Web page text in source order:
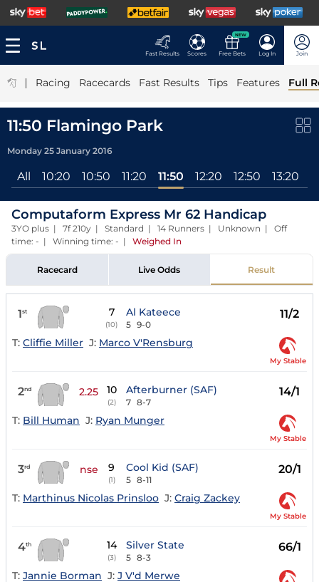
Fast Results Scores
NEW
Free Bets Log In Join
| Racing Racecards Fast Results Tips Features Full
11:50 Flamingo Park
Monday 25 January 2016
All 10:20 10:50 11:20 11:50 12:20 12:50 13:20
Computaform Express Mr 62 Handicap
3YO plus | 7f 210y | Standard | 14 Runners | Unknown | Off
time: - | Winning time: - | Weighed In
Racecard Live Odds Result
1st 7
(10)
Al Kateece
5 9-0
11/2
T: Cliffie Miller J: Marco V'Rensburg
My Stable
2nd 2.25 10
(2)
Afterburner (SAF)
7 8-7
14/1
T: Bill Human J: Ryan Munger
My Stable
3rd nse 9
(1)
Cool Kid (SAF)
5 8-11
20/1
T: Marthinus Nicolas Prinsloo J: Craig Zackey
My Stable
4th 14
(3)
Silver State
5 8-3
66/1
T: Jannie Borman J: J V'd Merwe